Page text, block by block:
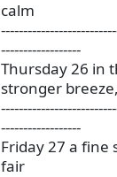
calm
------------------
Thursday 26 in
stronger
------------------
Friday 27 a fine
fair